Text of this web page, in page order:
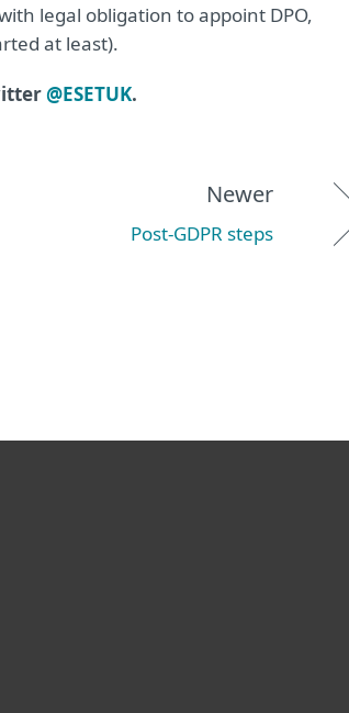
legal obligation to appoint DPO,
at least).
@ESETUK.
Newer
Post-GDPR steps